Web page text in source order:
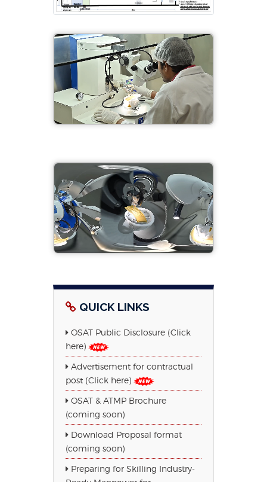
QUICK LINKS
OSAT Public Disclosure (Click
here)
Advertisement for contractual
post (Click here)
OSAT & ATMP Brochure
(coming soon)
Download Proposal format
(coming soon)
Preparing for Skilling Industry-